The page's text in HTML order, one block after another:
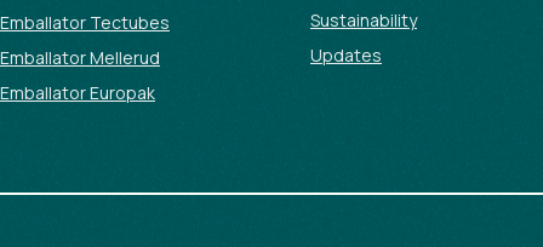
Emballator Tectubes
Emballator Mellerud
Emballator Europak
Sustainability
Updates